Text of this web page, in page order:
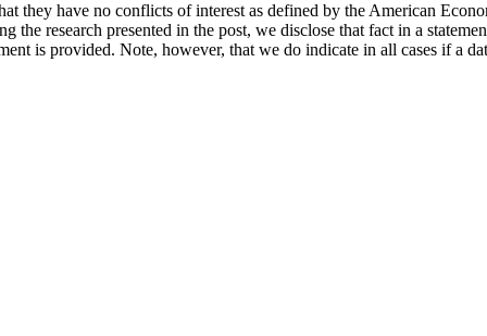
they have no conflicts of interest as defined by the American
the research presented in the post, we disclose that fact in a
is provided. Note, however, that we do indicate in all cases if a